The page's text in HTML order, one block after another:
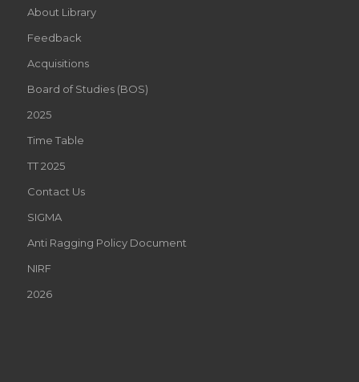
About Library
Feedback
Acquisitions
Board of Studies (BOS)
2025
Time Table
TT 2025
Contact Us
SIGMA
Anti Ragging Policy Document
NIRF
2026